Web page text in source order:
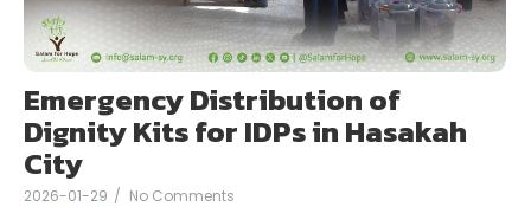
Emergency Distribution of
Dignity Kits for IDPs in Hasakah
City
2026-01-29 / No Comments